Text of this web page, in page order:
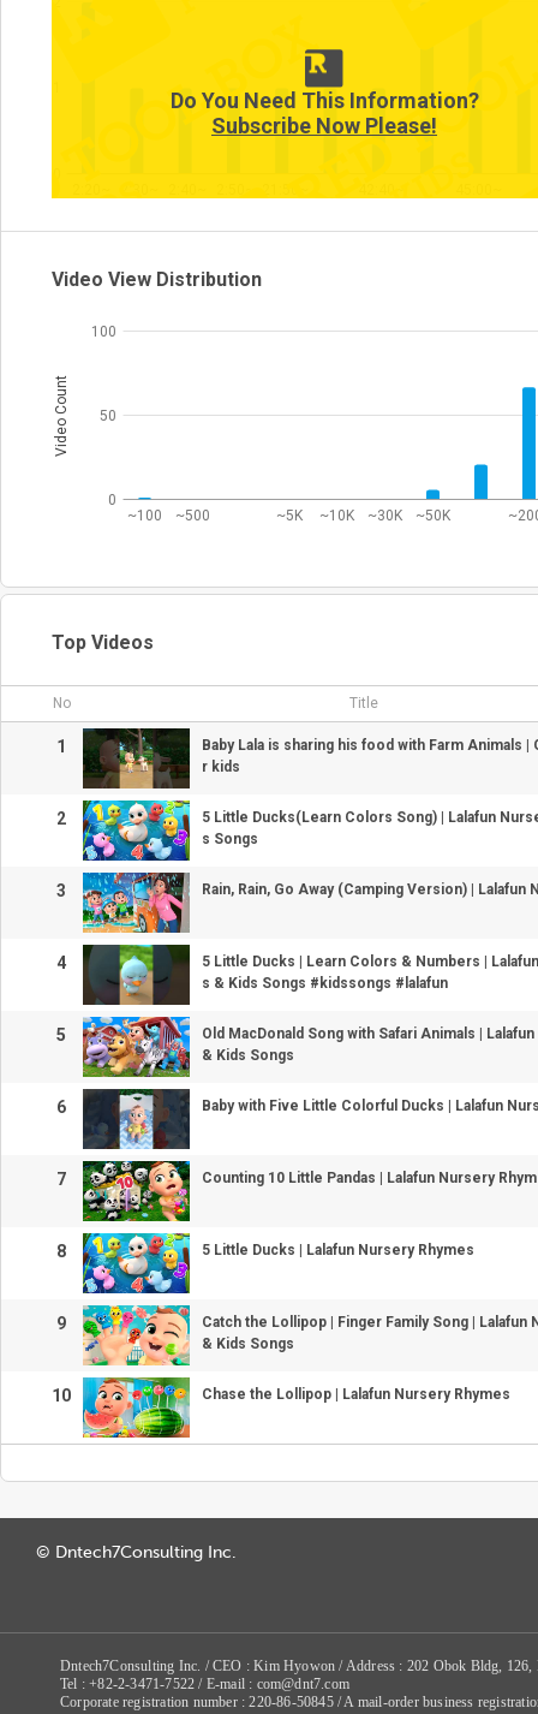
Do You Need This Information?
Subscribe Now Please!
Video View Distribution
~100 ~500 ~5K ~10K ~30K ~50K
0
50
100
Video Count
Top Videos
No Title
1
Baby Lala is sharing his food with Farm Animals
r kids
2
5 Little Ducks(Learn Colors Song) | Lalafun
s Songs
3 Rain, Rain, Go Away (Camping Version) | Lalafun
4
5 Little Ducks | Learn Colors & Numbers |
s & Kids Songs #kidssongs #lalafun
5
Old MacDonald Song with Safari Animals |
& Kids Songs
6 Baby with Five Little Colorful Ducks | Lalafun
7 Counting 10 Little Pandas | Lalafun Nursery
8 5 Little Ducks | Lalafun Nursery Rhymes
9
Catch the Lollipop | Finger Family Song | Lalafun
& Kids Songs
10 Chase the Lollipop | Lalafun Nursery Rhymes
© Dntech7Consulting Inc.
Dntech7Consulting Inc. / CEO : Kim Hyowon / Address : 202 Obok Bldg, 126,
Tel : +82-2-3471-7522 / E-mail : com@dnt7.com
Corporate registration number : 220-86-50845 / A mail-order business